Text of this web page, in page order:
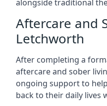
alongside traditional
Aftercare and
Letchworth
After completing a
aftercare and sober
ongoing support to
back to their daily lives